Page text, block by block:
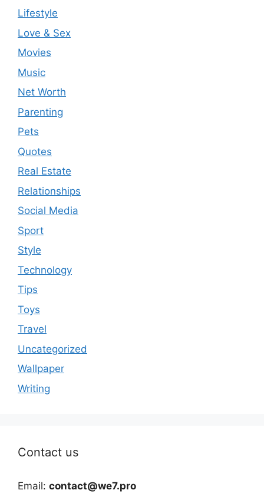
Lifestyle
Love & Sex
Movies
Music
Net Worth
Parenting
Pets
Quotes
Real Estate
Relationships
Social Media
Sport
Style
Technology
Tips
Toys
Travel
Uncategorized
Wallpaper
Writing
Contact us
Email: contact@we7.pro